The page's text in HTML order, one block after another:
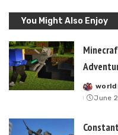
You Might Also Enjoy
Posted
by
June